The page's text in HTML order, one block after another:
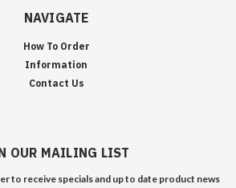
NAVIGATE
How To Order
Information
Contact Us
OUR MAILING LIST
to receive specials and up to date product news